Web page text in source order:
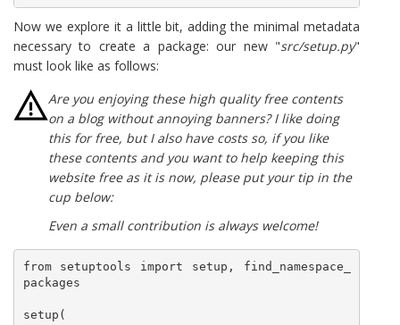
Now we explore it a little bit, adding the minimal metadata
necessary to create a package: our new "src/setup.py"
must look like as follows:
Are you enjoying these high quality free contents
on a blog without annoying banners? I like doing
this for free, but I also have costs so, if you like
these contents and you want to help keeping this
website free as it is now, please put your tip in the
cup below:
Even a small contribution is always welcome!
from setuptools import setup, find_namespace_
packages
setup(